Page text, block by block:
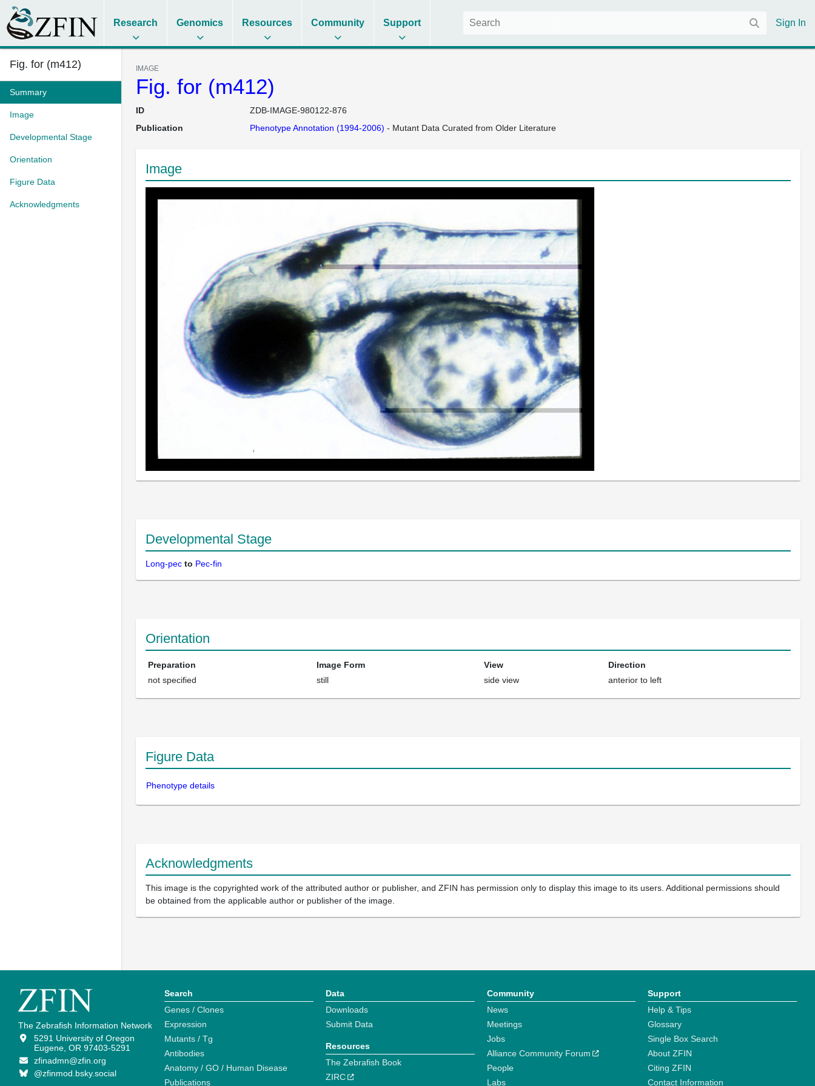
Research Genomics Resources Community Support Sign In
Fig. for (m412)
Summary
Image
Developmental Stage
Orientation
Figure Data
Acknowledgments
IMAGE
Fig. for (m412)
ID
ZDB-IMAGE-980122-876
Publication
Phenotype Annotation (1994-2006) - Mutant Data Curated from Older Literature
Image
Developmental Stage
Long-pec to Pec-fin
Orientation
Preparation Image Form View
Direction
not specified
still side view anterior to left
Figure Data
Phenotype details
Acknowledgments
This image is the copyrighted work of the attributed author or publisher, and ZFIN has permission only to display this image to its users. Additional permissions should
be obtained from the applicable author or publisher of the image.
The Zebrafish Information Network
5291 University of Oregon
Eugene, OR 97403-5291
zfinadmn@zfin.org
@zfinmod.bsky.social
Search
Genes / Clones
Expression
Mutants / Tg
Antibodies
Anatomy / GO / Human Disease
Publications
Data
Downloads
Submit Data
Resources
The Zebrafish Book
ZIRC
Community
News
Meetings
Jobs
Alliance Community Forum
People
Labs
Support
Help & Tips
Glossary
Single Box Search
About ZFIN
Citing ZFIN
Contact Information